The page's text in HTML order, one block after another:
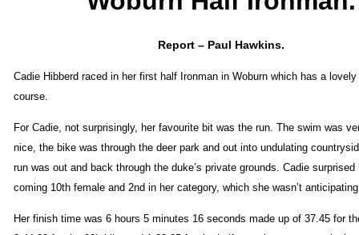
Report – Paul Hawkins.
Cadie Hibberd raced in her first half Ironman in Woburn which has a
course.
For Cadie, not surprisingly, her favourite bit was the run. The swim was
nice, the bike was through the deer park and out into undulating
run was out and back through the duke’s private grounds. Cadie surprised
coming 10th female and 2nd in her category, which she wasn’t
Her finish time was 6 hours 5 minutes 16 seconds made up of 37.45 for